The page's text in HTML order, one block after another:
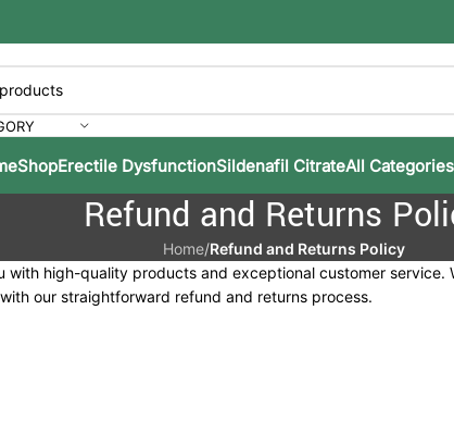
ShopErectile DysfunctionSildenafil CitrateAll Categories
Refund and Returns
Home/Refund and Returns Policy
high-quality products and exceptional customer
our straightforward refund and returns process.